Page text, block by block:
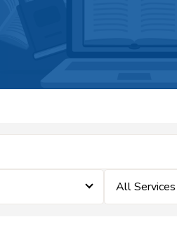
All Services